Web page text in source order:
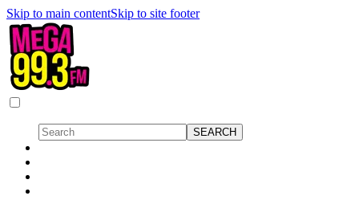
Skip to main contentSkip to site footer